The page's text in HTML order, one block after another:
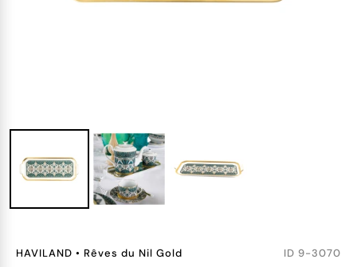
HAVILAND • Rêves du Nil Gold ID 9-3070